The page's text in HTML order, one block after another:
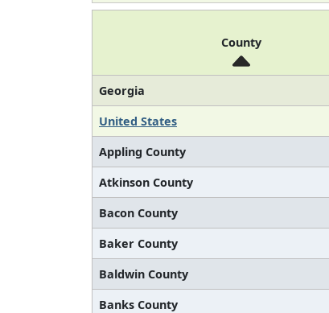
County
Georgia
United States
Appling County
Atkinson County
Bacon County
Baker County
Baldwin County
Banks County